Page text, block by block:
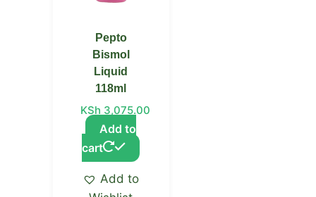
Pepto
Bismol
Liquid
118ml
KSh 3,075.00
Add to
cart
Add to